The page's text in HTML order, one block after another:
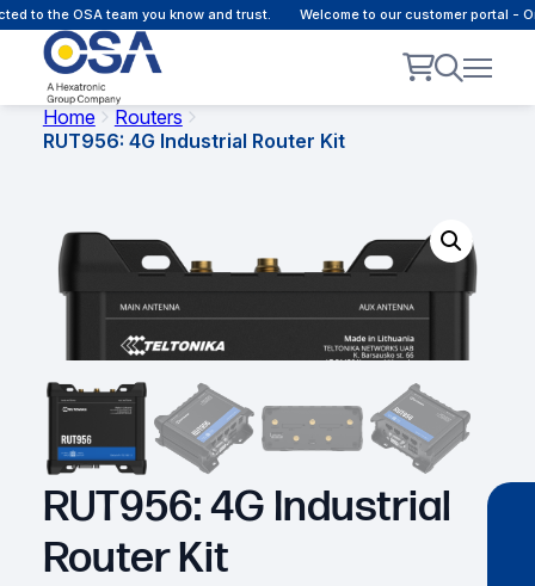
to the OSA team you know and trust. Welcome to our customer portal -
Home
Routers
RUT956: 4G Industrial Router Kit
RUT956: 4G Industrial
Router Kit